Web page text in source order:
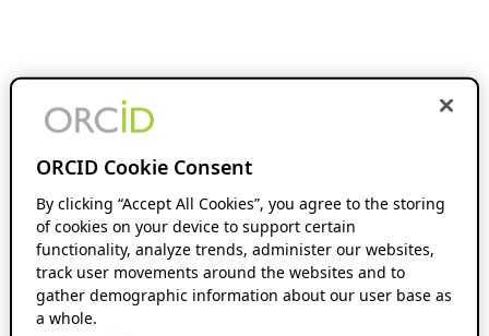
ORCID Cookie Consent
By clicking “Accept All Cookies”, you agree to the storing
of cookies on your device to support certain
functionality, analyze trends, administer our websites,
track user movements around the websites and to
gather demographic information about our user base as
a whole.